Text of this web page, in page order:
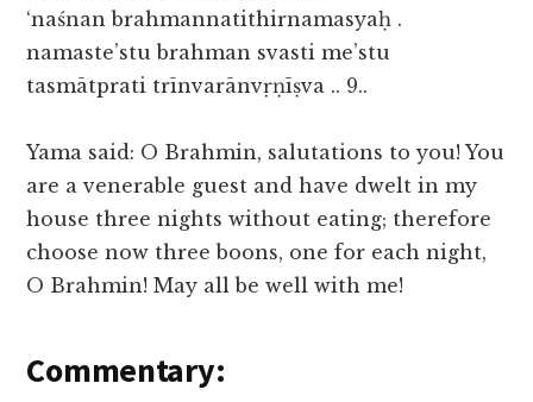
‘naśnan brahmannatithirnamasyaḥ .
namaste’stu brahman svasti me’stu
tasmātprati trīnvarānvṛṇīṣva .. 9..
Yama said: O Brahmin, salutations to you! You
are a venerable guest and have dwelt in my
house three nights without eating; therefore
choose now three boons, one for each night,
O Brahmin! May all be well with me!
Commentary: